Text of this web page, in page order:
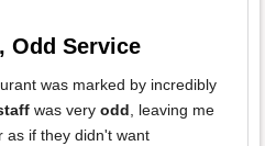
Odd Service
was marked by incredibly
was very odd , leaving me
as if they didn't want